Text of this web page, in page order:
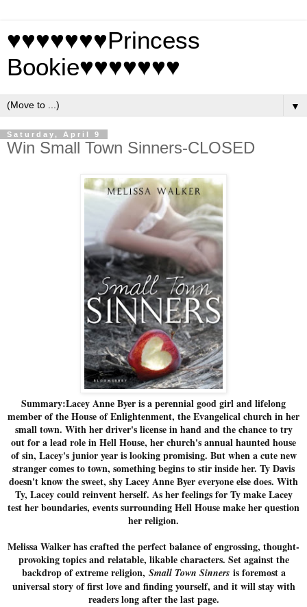
♥♥♥♥♥♥♥Princess
Bookie♥♥♥♥♥♥♥
▼
Saturday, April 9
Win Small Town Sinners-CLOSED
Summary:Lacey Anne Byer is a perennial good girl and lifelong
member of the House of Enlightenment, the Evangelical church in her
small town. With her driver's license in hand and the chance to try
out for a lead role in Hell House, her church's annual haunted house
of sin, Lacey's junior year is looking promising. But when a cute new
stranger comes to town, something begins to stir inside her. Ty Davis
doesn't know the sweet, shy Lacey Anne Byer everyone else does. With
Ty, Lacey could reinvent herself. As her feelings for Ty make Lacey
test her boundaries, events surrounding Hell House make her question
her religion.
Melissa Walker has crafted the perfect balance of engrossing, thought-
provoking topics and relatable, likable characters. Set against the
backdrop of extreme religion, Small Town Sinnersis foremost a
universal story of first love and finding yourself, and it will stay with
readers long after the last page.